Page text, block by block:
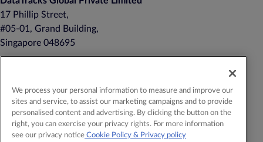
17 Phillip Street,
#05-01, Grand Building,
Singapore 048695
Belgrave House, 39-43 Monument Hill
Weybridge, KT13 8RN
+44 20 4514 5352
General Contact:contact@datatracks.com
We process your personal information to measure and improve our
sites and service, to assist our marketing campaigns and to provide
personalised content and advertising. By clicking the button on the
right, you can exercise your privacy rights. For more information
see our privacy notice Cookie Policy & Privacy policy